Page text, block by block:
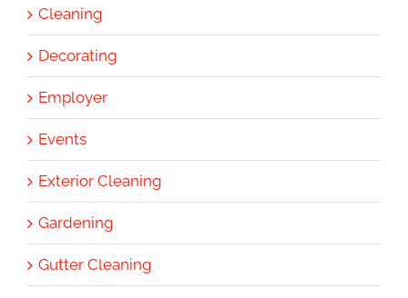
Cleaning
Decorating
Employer
Events
Exterior Cleaning
Gardening
Gutter Cleaning